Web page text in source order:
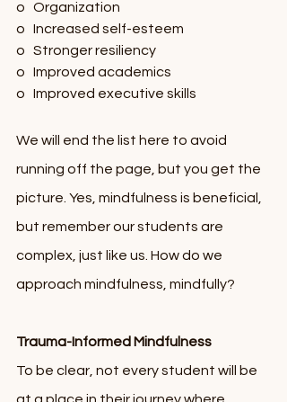
o   Organization
o   Increased self-esteem
o   Stronger resiliency
o   Improved academics
o   Improved executive skills
We will end the list here to avoid
running off the page, but you get the
picture. Yes, mindfulness is beneficial,
but remember our students are
complex, just like us. How do we
approach mindfulness, mindfully?
Trauma-Informed Mindfulness
To be clear, not every student will be